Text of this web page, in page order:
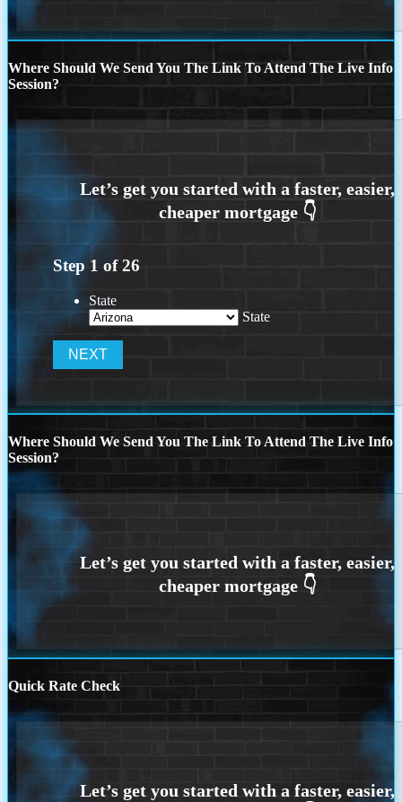
Where Should We Send You The Link To Attend The Live Info
Session?
Step 1 of26
State
State
Where Should We Send You The Link To Attend The Live Info
Session?
Quick Rate Check